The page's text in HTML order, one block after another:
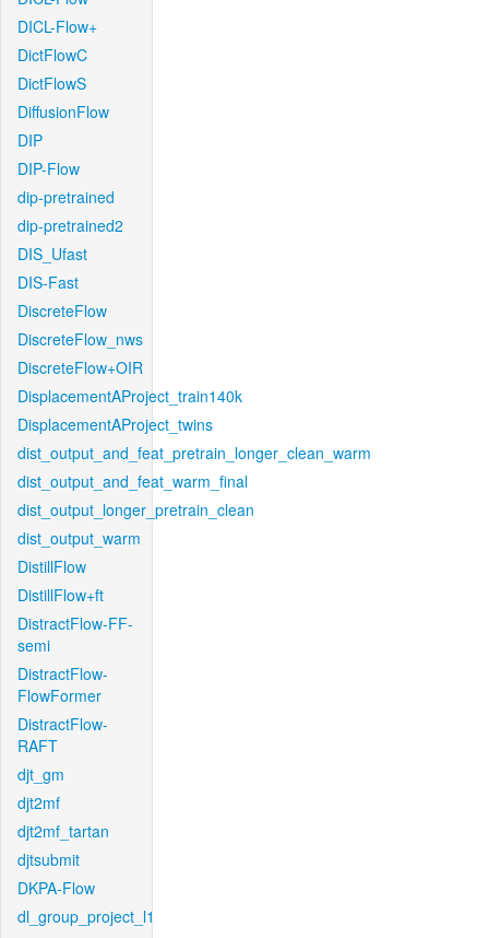
DICL-Flow+
DictFlowC
DictFlowS
DiffusionFlow
DIP
DIP-Flow
dip-pretrained
dip-pretrained2
DIS_Ufast
DIS-Fast
DiscreteFlow
DiscreteFlow_nws
DiscreteFlow+OIR
DisplacementAProject_train140k
DisplacementAProject_twins
dist_output_and_feat_pretrain_longer_clean_warm
dist_output_and_feat_warm_final
dist_output_longer_pretrain_clean
dist_output_warm
DistillFlow
DistillFlow+ft
DistractFlow-FF-
semi
DistractFlow-
FlowFormer
DistractFlow-
RAFT
djt_gm
djt2mf
djt2mf_tartan
djtsubmit
DKPA-Flow
dl_group_project_l1